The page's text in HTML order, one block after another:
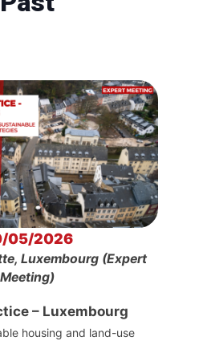
05/2026
Luxembourg (Expert
Meeting)
– Luxembourg
housing and land-use